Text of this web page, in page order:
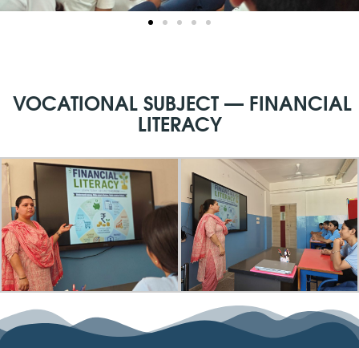
VOCATIONAL SUBJECT — FINANCIAL
LITERACY